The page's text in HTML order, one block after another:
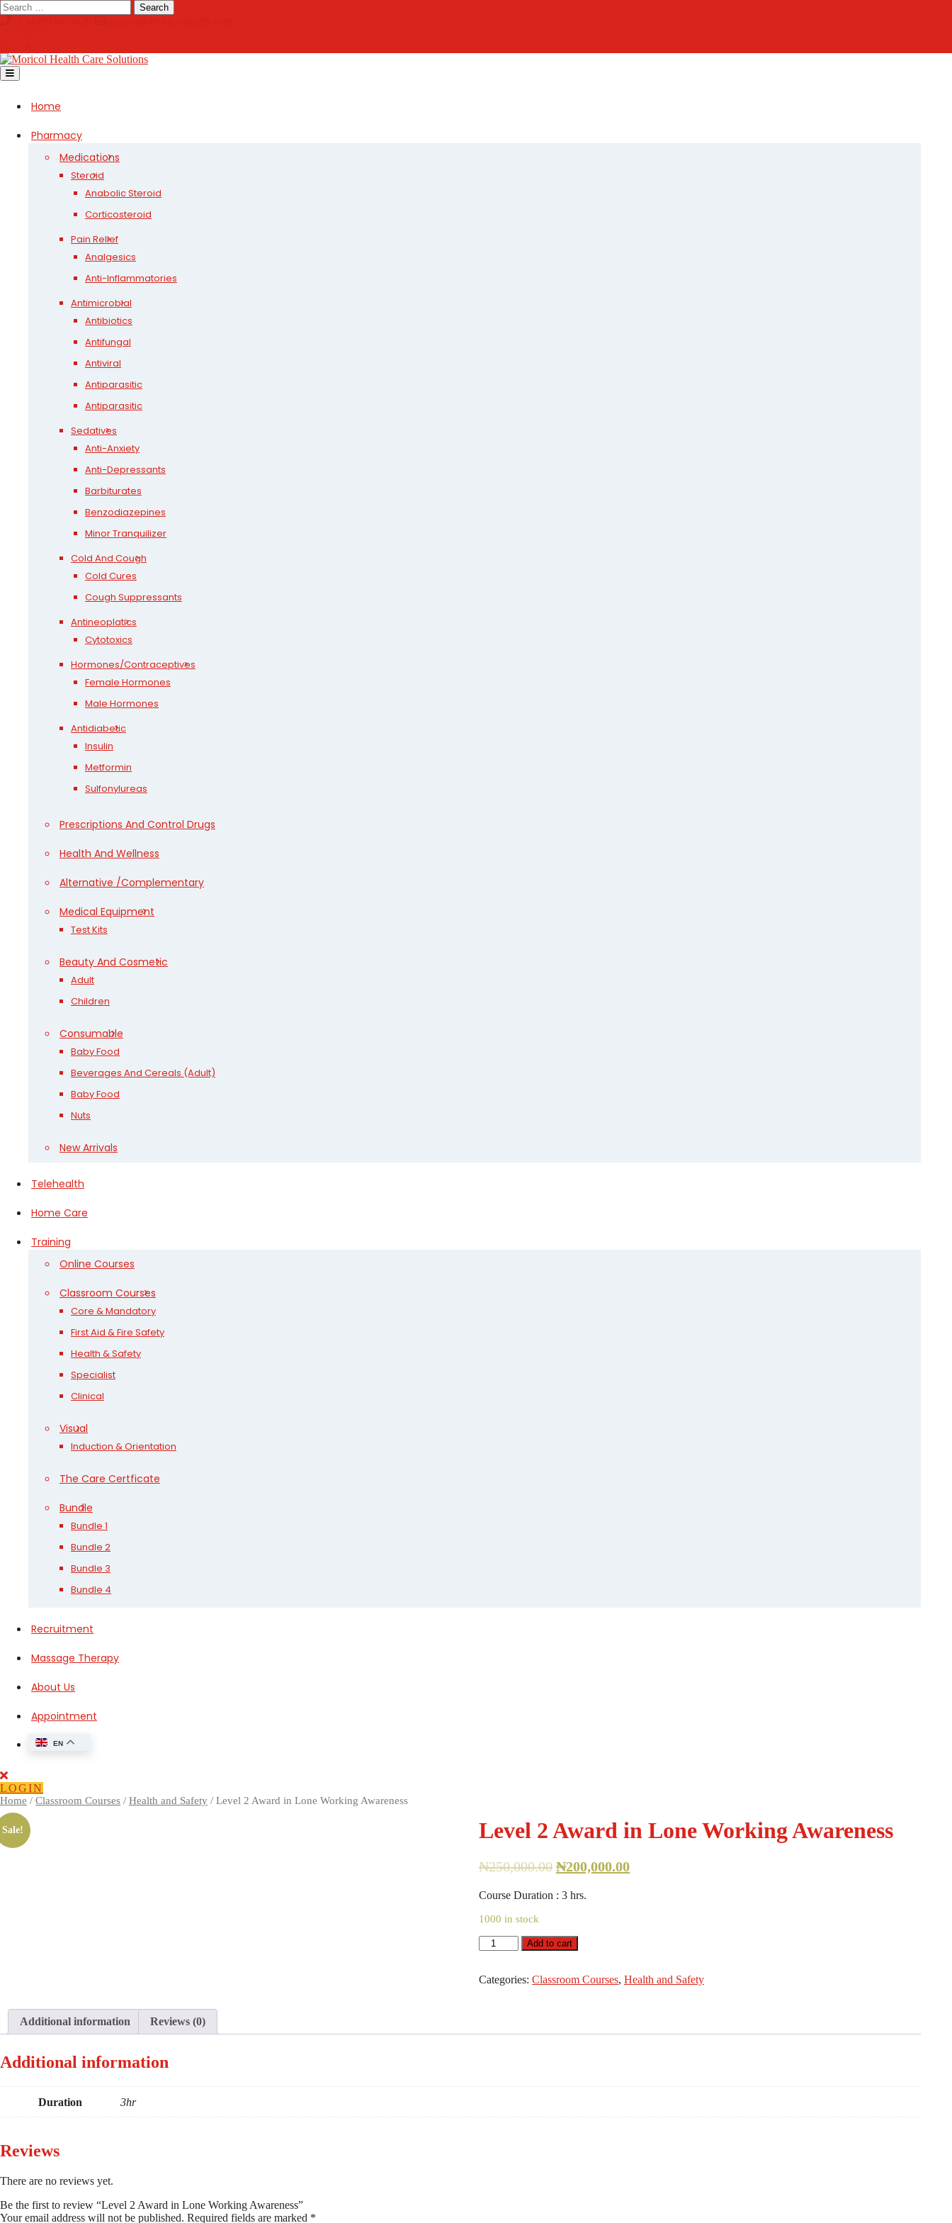
Skip
to
Search
Open
Button
Home
Pharmacy
Medications
Steroid
Anabolic Steroid
Corticosteroid
Pain Relief
Analgesics
Anti-Inflammatories
Antimicrobial
Antibiotics
Antifungal
Antiviral
Antiparasitic
Antiparasitic
Sedatives
Anti-Anxiety
Anti-Depressants
Barbiturates
Benzodiazepines
Minor Tranquilizer
Cold And Cough
Cold Cures
Cough Suppressants
Antineoplatics
Cytotoxics
Hormones/Contraceptives
Female Hormones
Male Hormones
Antidiabetic
Insulin
Metformin
Sulfonylureas
Prescriptions And Control Drugs
Health And Wellness
Alternative /Complementary
Medical Equipment
Test Kits
Beauty And Cosmetic
Adult
Children
Consumable
Baby Food
Beverages And Cereals (Adult)
Baby Food
Nuts
New Arrivals
Telehealth
Home Care
Training
Online Courses
Classroom Courses
Core & Mandatory
First Aid & Fire Safety
Health & Safety
Specialist
Clinical
Visual
Induction & Orientation
The Care Certficate
Bundle
Bundle 1
Bundle 2
Bundle 3
Bundle 4
Recruitment
Massage Therapy
About Us
Appointment
EN
Close
Button
LOGIN
Home / Classroom Courses / Health and Safety / Level 2 Award in Lone Working Awareness
Sale! Level 2 Award in Lone Working Awareness
₦250,000.00 ₦200,000.00
Course Duration : 3 hrs.
1000 in stock
Level
2
in
Add to cart
Categories: Classroom Courses, Health and Safety
Additional information Reviews (0)
Additional information
Duration 3hr
Reviews
There are no reviews yet.
Be the first to review “Level 2 Award in Lone Working Awareness”
Your email address will not be published. Required fields are marked *